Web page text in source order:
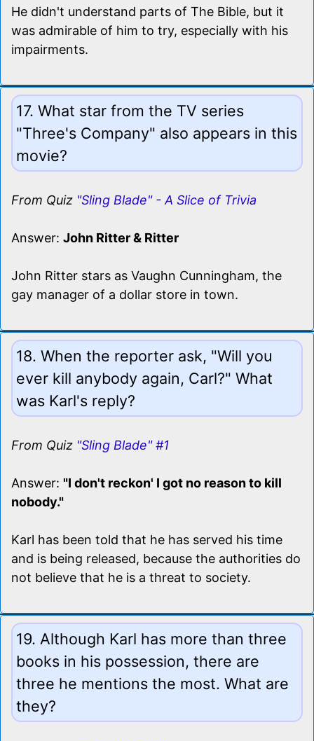
He didn't understand parts of The Bible, but it
was admirable of him to try, especially with his
impairments.
17. What star from the TV series
"Three's Company" also appears in this
movie?
From Quiz "Sling Blade" - A Slice of Trivia
Answer: John Ritter & Ritter
John Ritter stars as Vaughn Cunningham, the
gay manager of a dollar store in town.
18. When the reporter ask, "Will you
ever kill anybody again, Carl?" What
was Karl's reply?
From Quiz "Sling Blade" #1
Answer: "I don't reckon' I got no reason to kill
nobody."
Karl has been told that he has served his time
and is being released, because the authorities do
not believe that he is a threat to society.
19. Although Karl has more than three
books in his possession, there are
three he mentions the most. What are
they?